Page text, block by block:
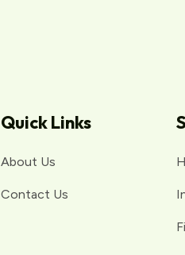
Quick Links
About Us
Contact Us